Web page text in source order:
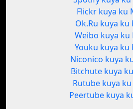
Flickr kuya ku
Ok.Ru kuya ku
Weibo kuya ku
Youku kuya ku
Niconico kuya
Bitchute kuya
Rutube kuya
Peertube kuya